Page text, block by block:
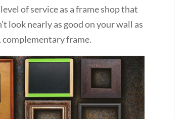
of service as a frame shop that
look nearly as good on your wall as
frame.